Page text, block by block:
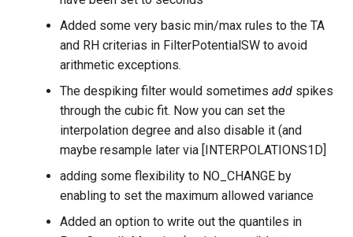
Added some very basic min/max rules to the TA
and RH criterias in FilterPotentialSW to avoid
arithmetic exceptions.
The despiking filter would sometimes add spikes
through the cubic fit. Now you can set the
interpolation degree and also disable it (and
maybe resample later via [INTERPOLATIONS1D]
adding some flexibility to NO_CHANGE by
enabling to set the maximum allowed variance
Added an option to write out the quantiles in